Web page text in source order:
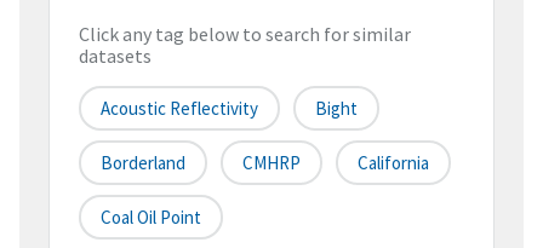
Click any tag below to search for similar
datasets
Acoustic Reflectivity Bight
Borderland CMHRP California
Coal Oil Point